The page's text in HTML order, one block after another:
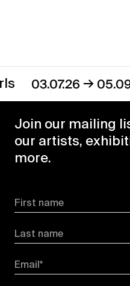
03.07.26→
Join our mailing
our artists,
more.
First name
Last name
Email*